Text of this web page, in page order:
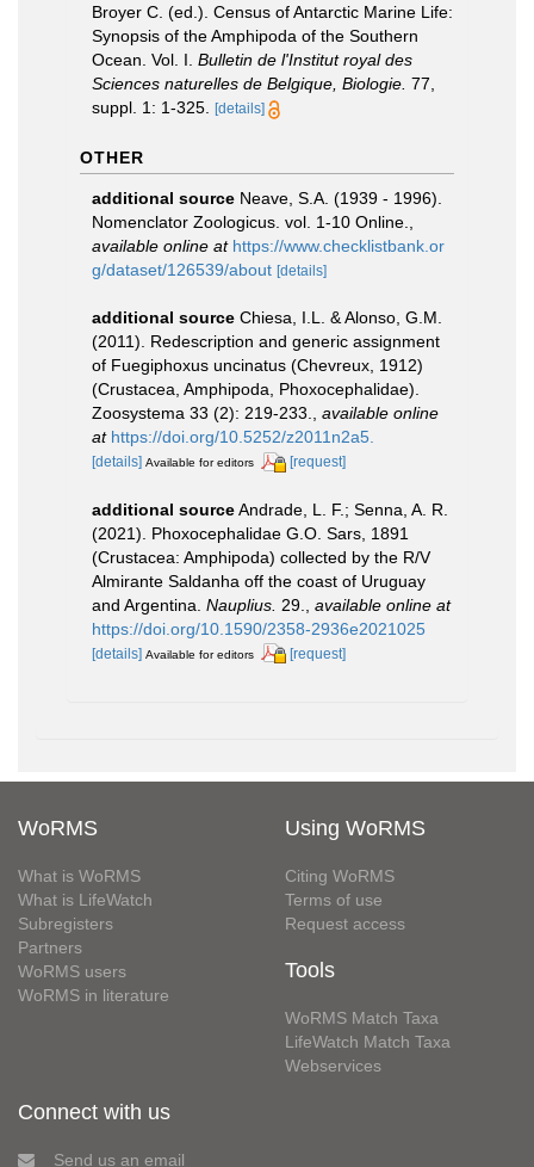
Broyer C. (ed.). Census of Antarctic Marine Life:
Synopsis of the Amphipoda of the Southern
Ocean. Vol. I. Bulletin de l'Institut royal des
Sciences naturelles de Belgique, Biologie. 77,
suppl. 1: 1-325. [details]
OTHER
additional source Neave, S.A. (1939 - 1996).
Nomenclator Zoologicus. vol. 1-10 Online.
available online at https://www.checklistbank.or
g/dataset/126539/about [details]
additional source Chiesa, I.L. & Alonso, G.M.
(2011). Redescription and generic assignment
of Fuegiphoxus uncinatus (Chevreux, 1912)
(Crustacea, Amphipoda, Phoxocephalidae).
Zoosystema 33 (2): 219-233.
available online
at https://doi.org/10.5252/z2011n2a5.
[details] Available for editors [request]
additional sourceAndrade, L. F.; Senna, A. R.
(2021). Phoxocephalidae G.O. Sars, 1891
(Crustacea: Amphipoda) collected by the R/V
Almirante Saldanha off the coast of Uruguay
and Argentina. Nauplius. 29.
available online at
https://doi.org/10.1590/2358-2936e2021025
[details] Available for editors [request]
WoRMS
What is WoRMS
What is LifeWatch
Subregisters
Partners
WoRMS users
WoRMS in literature
Using WoRMS
Citing WoRMS
Terms of use
Request access
Tools
WoRMS Match Taxa
LifeWatch Match Taxa
Webservices
Connect with us
Send us an email